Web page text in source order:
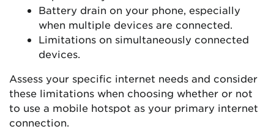
Battery drain on your phone, especially
when multiple devices are connected.
Limitations on simultaneously connected
devices.
Assess your specific internet needs and consider
these limitations when choosing whether or not
to use a mobile hotspot as your primary internet
connection.